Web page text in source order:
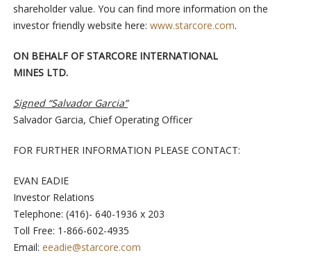
shareholder value. You can find more information on the
investor friendly website here: www.starcore.com.
ON BEHALF OF STARCORE INTERNATIONAL
MINES LTD.
Signed “Salvador Garcia”
Salvador Garcia, Chief Operating Officer
FOR FURTHER INFORMATION PLEASE CONTACT:
EVAN EADIE
Investor Relations
Telephone: (416)- 640-1936 x 203
Toll Free: 1-866-602-4935
Email: eeadie@starcore.com